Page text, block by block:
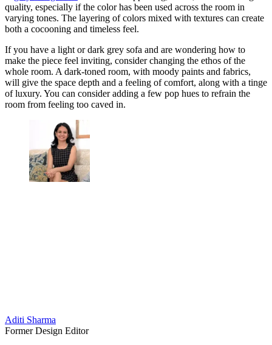
quality, especially if the color has been used across the room in
varying tones. The layering of colors mixed with textures can create
both a cocooning and timeless feel.
If you have a light or dark grey sofa and are wondering how to
make the piece feel inviting, consider changing the ethos of the
whole room. A dark-toned room, with moody paints and fabrics,
will give the space depth and a feeling of comfort, along with a tinge
of luxury. You can consider adding a few pop hues to refrain the
room from feeling too caved in.
Aditi Sharma
Former Design Editor